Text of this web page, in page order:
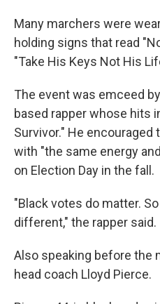
Many marchers were
holding signs that read
"Take His Keys Not His
The event was emceed
based rapper whose hits
Survivor." He
with "the same energy
on Election Day in the fall.
"Black votes do matter.
different," the rapper said.
Also speaking before the
head coach Lloyd Pierce.